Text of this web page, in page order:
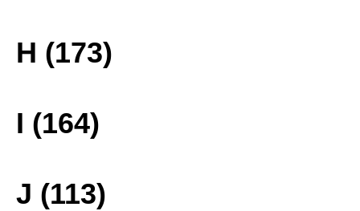
H (173)
I (164)
J (113)